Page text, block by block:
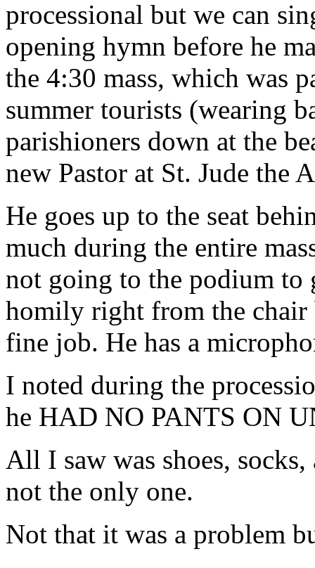
processional but we can
opening hymn before he
the 4:30 mass, which was
summer tourists (wearing
parishioners down at the
new Pastor at St. Jude the
He goes up to the seat
much during the entire
not going to the podium to
homily right from the chair
fine job. He has a
I noted during the
he HAD NO PANTS ON
All I saw was shoes,
not the only one.
Not that it was a problem